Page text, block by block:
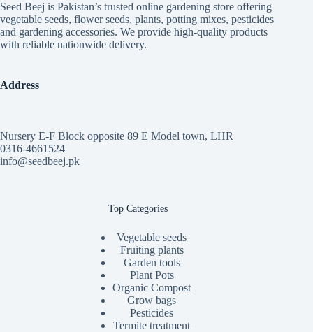
Seed Beej is Pakistan’s trusted online gardening store offering
vegetable seeds, flower seeds, plants, potting mixes, pesticides
and gardening accessories. We provide high-quality products
with reliable nationwide delivery.
Address
Nursery E-F Block opposite 89 E Model town, LHR
0316-4661524
info@seedbeej.pk
Top Categories
Vegetable seeds
Fruiting plants
Garden tools
Plant Pots
Organic Compost
Grow bags
Pesticides
Termite treatment